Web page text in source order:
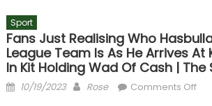
Sport
Fans Just Realising Who
League Team Is As He Arrives
In Kit Holding Wad Of Cash | The
Posted
10/19/2023 Author
Rose Comments Offon